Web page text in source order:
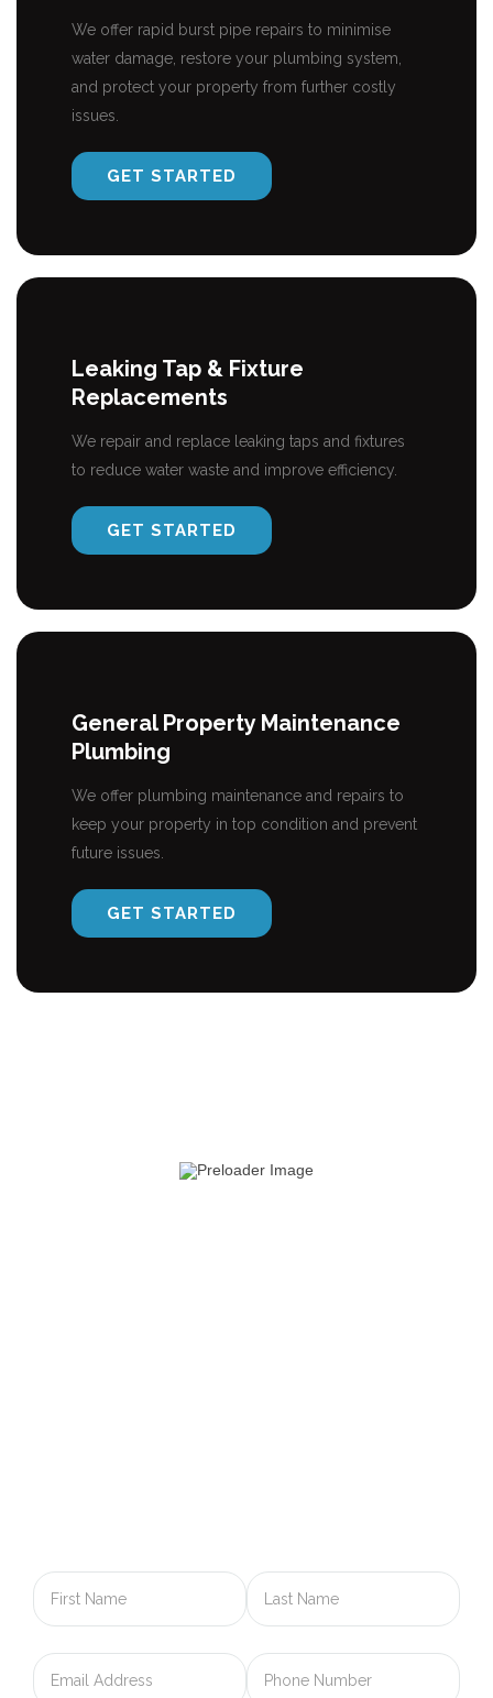
We offer rapid burst pipe repairs to minimise
water damage, restore your plumbing system,
and protect your property from further costly
issues.
GET STARTED
Leaking Tap & Fixture
Replacements
We repair and replace leaking taps and fixtures
to reduce water waste and improve efficiency.
GET STARTED
General Property Maintenance
Plumbing
We offer plumbing maintenance and repairs to
keep your property in top condition and prevent
future issues.
GET STARTED